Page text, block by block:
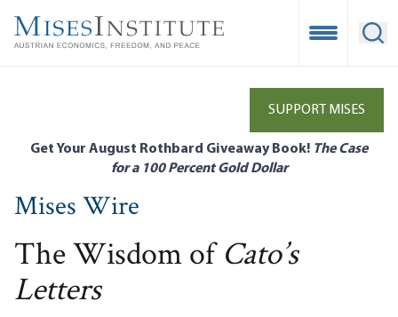
main
Open
SUPPORT MISES
Get Your August Rothbard Giveaway Book! The Case
for a 100 Percent Gold Dollar
Mises Wire
The Wisdom ofCato’s
Letters